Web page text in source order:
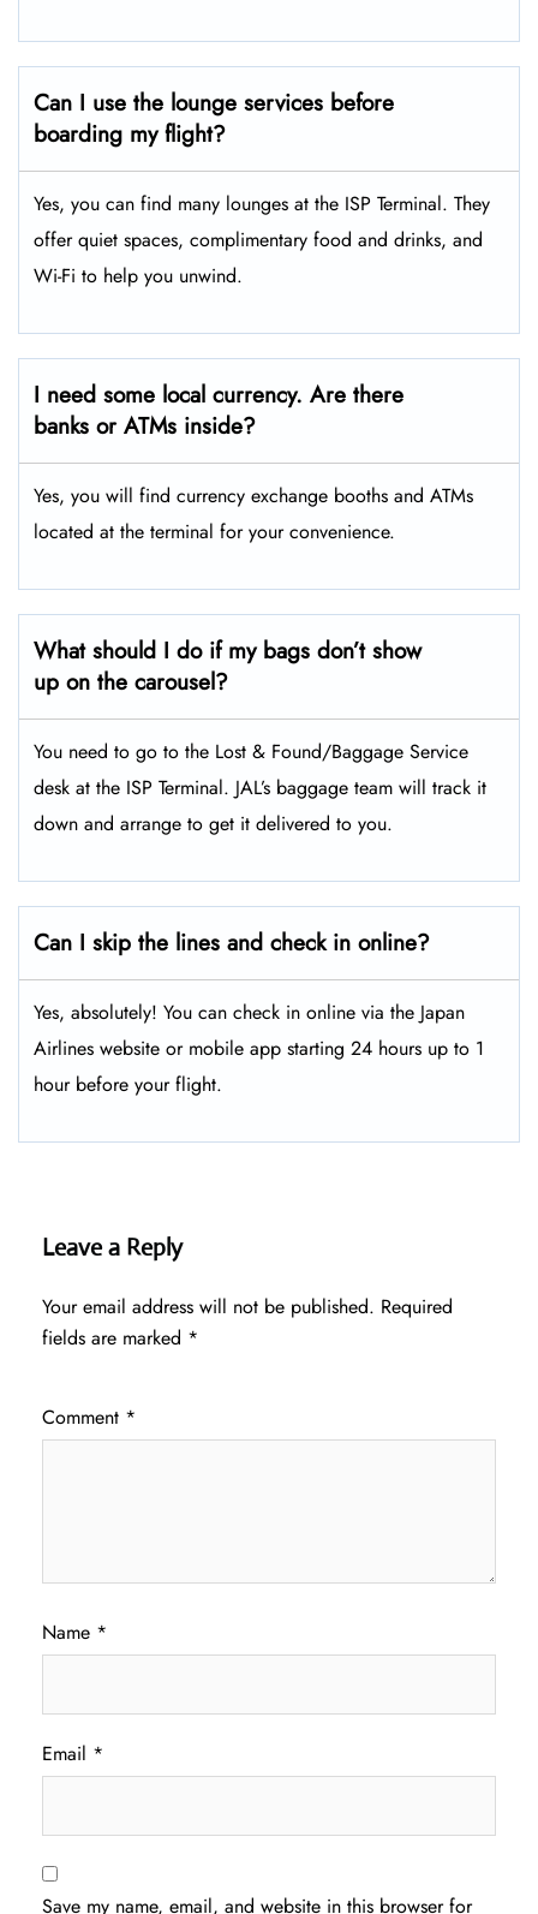
Can I use the lounge services before
boarding my flight?
Yes, you can find many lounges at the ISP Terminal. They
offer quiet spaces, complimentary food and drinks, and
Wi-Fi to help you unwind.
I need some local currency. Are there
banks or ATMs inside?
Yes, you will find currency exchange booths and ATMs
located at the terminal for your convenience.
What should I do if my bags don’t show
up on the carousel?
You need to go to the Lost & Found/Baggage Service
desk at the ISP Terminal. JAL’s baggage team will track it
down and arrange to get it delivered to you.
Can I skip the lines and check in online?
Yes, absolutely! You can check in online via the Japan
Airlines website or mobile app starting 24 hours up to 1
hour before your flight.
Leave a Reply
Your email address will not be published. Required
fields are marked *
Comment *
Name *
Email *
Save my name, email, and website in this browser for